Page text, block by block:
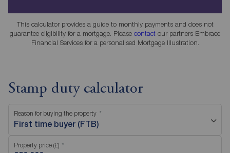
This calculator provides a guide to monthly payments and does not
guarantee eligibility for a mortgage. Please contact our partners Embrace
Financial Services for a personalised Mortgage Illustration.
Stamp duty calculator
Reason for buying the property
First time buyer (FTB)
Property price (£)